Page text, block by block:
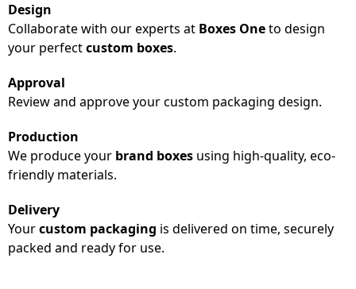
Design
Collaborate with our experts at Boxes Oneto design
your perfectcustom boxes.
Approval
Review and approve your custom packaging design.
Production
We produce your brand boxes using high-quality, eco-
friendly materials.
Delivery
Yourcustom packaging is delivered on time, securely
packed and ready for use.